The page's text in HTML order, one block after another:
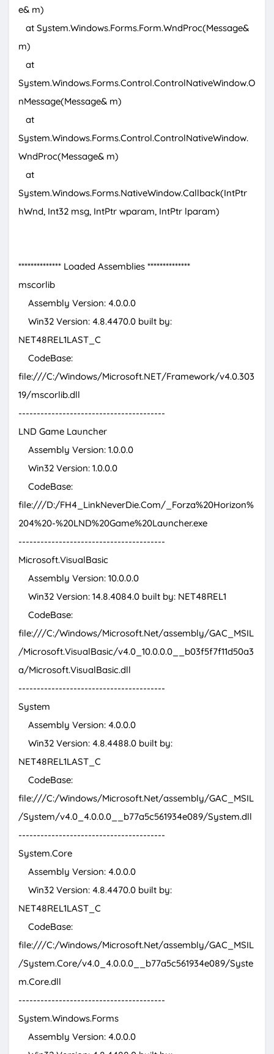
e& m)
at System.Windows.Forms.Form.WndProc(Message&
m)
at
System.Windows.Forms.Control.ControlNativeWindow.O
nMessage(Message& m)
at
System.Windows.Forms.Control.ControlNativeWindow.
WndProc(Message& m)
at
System.Windows.Forms.NativeWindow.Callback(IntPtr
hWnd, Int32 msg, IntPtr wparam, IntPtr lparam)
************** Loaded Assemblies **************
mscorlib
Assembly Version: 4.0.0.0
Win32 Version: 4.8.4470.0 built by:
NET48REL1LAST_C
CodeBase:
file:///C:/Windows/Microsoft.NET/Framework/v4.0.303
19/mscorlib.dll
----------------------------------------
LND Game Launcher
Assembly Version: 1.0.0.0
Win32 Version: 1.0.0.0
CodeBase:
file:///D:/FH4_LinkNeverDie.Com/_Forza%20Horizon%
204%20-%20LND%20Game%20Launcher.exe
----------------------------------------
Microsoft.VisualBasic
Assembly Version: 10.0.0.0
Win32 Version: 14.8.4084.0 built by: NET48REL1
CodeBase:
file:///C:/Windows/Microsoft.Net/assembly/GAC_MSIL
/Microsoft.VisualBasic/v4.0_10.0.0.0__b03f5f7f11d50a3
a/Microsoft.VisualBasic.dll
----------------------------------------
System
Assembly Version: 4.0.0.0
Win32 Version: 4.8.4488.0 built by:
NET48REL1LAST_C
CodeBase:
file:///C:/Windows/Microsoft.Net/assembly/GAC_MSIL
/System/v4.0_4.0.0.0__b77a5c561934e089/System.dll
----------------------------------------
System.Core
Assembly Version: 4.0.0.0
Win32 Version: 4.8.4470.0 built by:
NET48REL1LAST_C
CodeBase:
file:///C:/Windows/Microsoft.Net/assembly/GAC_MSIL
/System.Core/v4.0_4.0.0.0__b77a5c561934e089/Syste
m.Core.dll
----------------------------------------
System.Windows.Forms
Assembly Version: 4.0.0.0